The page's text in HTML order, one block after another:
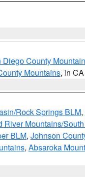
Diego County
Mountains, in CA
Rock Springs BLM,
River Mountains/
BLM, Johnson
, Absaroka